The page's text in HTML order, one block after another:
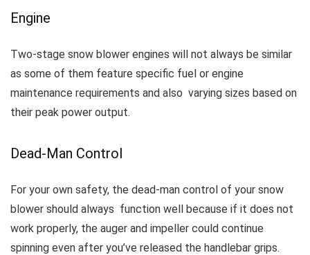
Engine
Two-stage snow blower engines will not always be similar
as some of them feature specific fuel or engine
maintenance requirements and also varying sizes based on
their peak power output.
Dead-Man Control
For your own safety, the dead-man control of your snow
blower should always function well because if it does not
work properly, the auger and impeller could continue
spinning even after you’ve released the handlebar grips.